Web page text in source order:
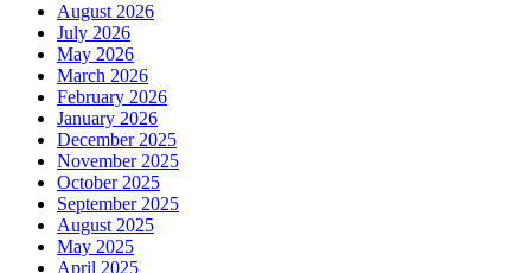
August 2026
July 2026
May 2026
March 2026
February 2026
January 2026
December 2025
November 2025
October 2025
September 2025
August 2025
May 2025
April 2025